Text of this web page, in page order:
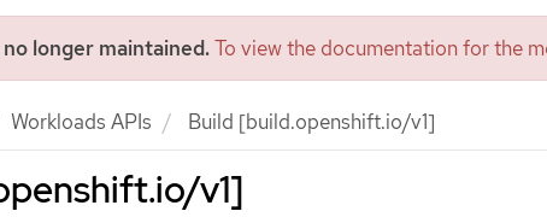
longer maintained.To view the documentation for the
Workloads APIs Build [build.openshift.io/v1]
v1]